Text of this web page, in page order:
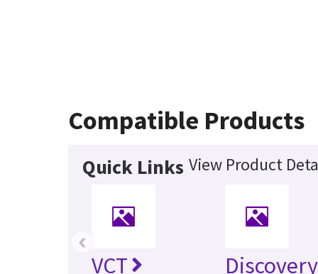
Compatible Products
Quick Links View Product
VCT
‹